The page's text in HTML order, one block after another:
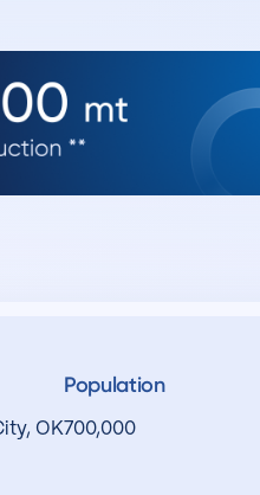
OK
Population
700,000